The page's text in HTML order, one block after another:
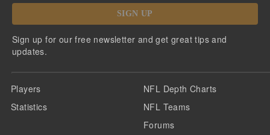
SIGN UP
Sign up for our free newsletter and get great tips and
updates.
Players
Statistics
NFL Depth Charts
NFL Teams
Forums